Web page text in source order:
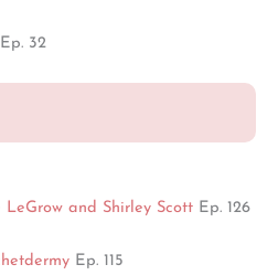
Ep. 32
and Shirley Scott Ep. 126
Ep. 115